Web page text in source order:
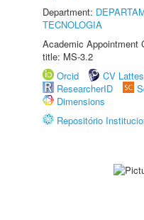
Department:
TECNOLOGIA
Academic Appointment
title: MS-3.2
Orcid
CV Lattes
ResearcherID
Dimensions
Repositório